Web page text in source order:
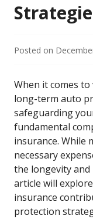
Posted on
When it comes
long-term auto
safeguarding
fundamental
insurance. While
necessary
the longevity
article will
insurance
protection